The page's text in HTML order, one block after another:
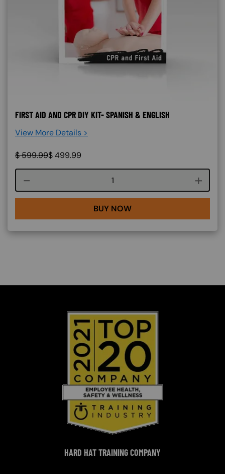
FIRST AID AND CPR DIY KIT- SPANISH & ENGLISH
View More Details >
$599.99$499.99
Course quantity
BUY NOW
HARD HAT TRAINING COMPANY